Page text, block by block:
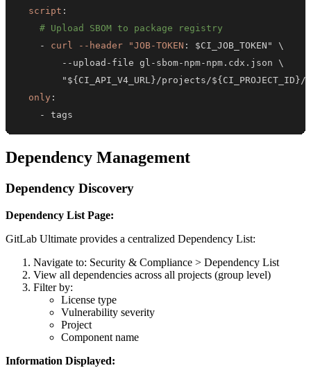
script :
# Upload SBOM to package registry
-
curl --header "JOB-TOKEN :
- - upload - file gl - sbom- npm-
        "$
{ CI_API_V4_URL }/projects/${ CI_PROJECT_ID }/
only :
-
tags
Dependency Management
Dependency Discovery
Dependency List Page:
GitLab Ultimate provides a centralized Dependency List:
Navigate to: Security & Compliance > Dependency List
View all dependencies across all projects (group level)
Filter by:
License type
Vulnerability severity
Project
Component name
Information Displayed: